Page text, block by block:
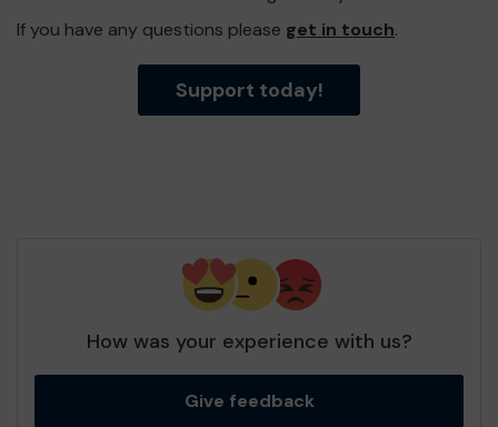
If you have any questions please get in touch.
Support today!
How was your experience with us?
Give feedback